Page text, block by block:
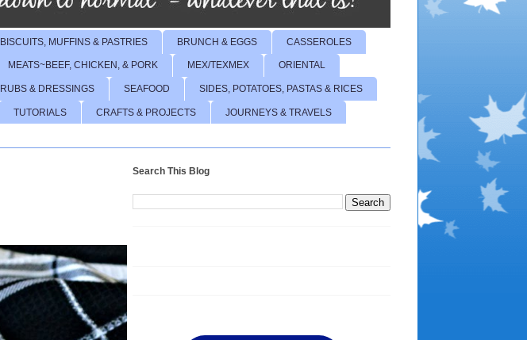
MUFFINS & PASTRIES BRUNCH & EGGS CASSEROLES
MEATS~BEEF, CHICKEN, & PORK MEX/TEXMEX ORIENTAL
& DRESSINGS SEAFOOD SIDES, POTATOES, PASTAS & RICES
TUTORIALS CRAFTS & PROJECTS JOURNEYS & TRAVELS
Search This Blog